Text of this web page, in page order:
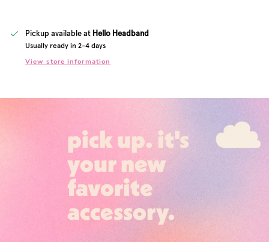
Pickup available at Hello Headband
Usually ready in 2-4 days
View store information
pick up. it's
your new
favorite
accessory.